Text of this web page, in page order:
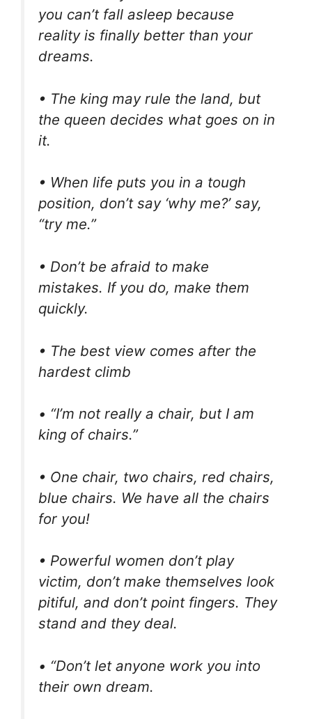
you can’t fall asleep because
reality is finally better than your
dreams.
• The king may rule the land, but
the queen decides what goes on in
it.
• When life puts you in a tough
position, don’t say ‘why me?’ say,
“try me.”
• Don’t be afraid to make
mistakes. If you do, make them
quickly.
• The best view comes after the
hardest climb
• “I’m not really a chair, but I am
king of chairs.”
• One chair, two chairs, red chairs,
blue chairs. We have all the chairs
for you!
• Powerful women don’t play
victim, don’t make themselves look
pitiful, and don’t point fingers. They
stand and they deal.
• “Don’t let anyone work you into
their own dream.